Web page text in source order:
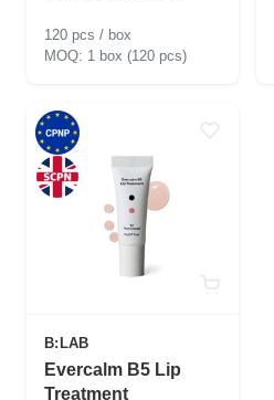
120 pcs / box
1 box (120 pcs)
B:LAB
Evercalm B5 Lip
Treatment